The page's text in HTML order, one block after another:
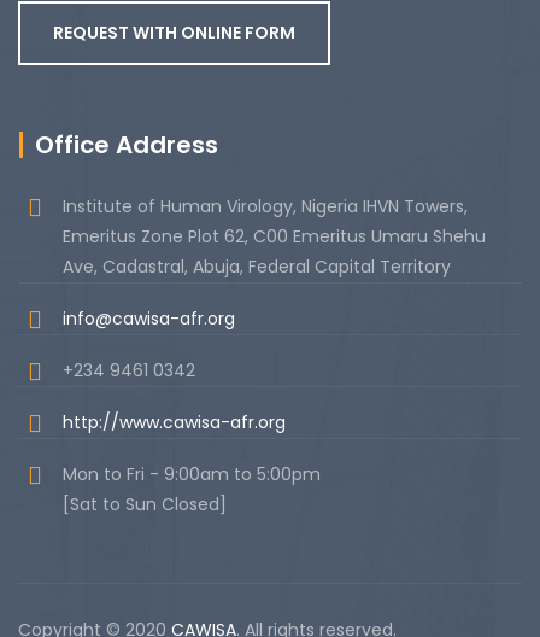
REQUEST WITH ONLINE FORM
Office Address
Institute of Human Virology, Nigeria IHVN Towers,
Emeritus Zone Plot 62, C00 Emeritus Umaru Shehu
Ave, Cadastral, Abuja, Federal Capital Territory
info@cawisa-afr.org
+234 9461 0342
http://www.cawisa-afr.org
Mon to Fri - 9:00am to 5:00pm
[Sat to Sun Closed]
Copyright © 2020 CAWISA. All rights reserved.